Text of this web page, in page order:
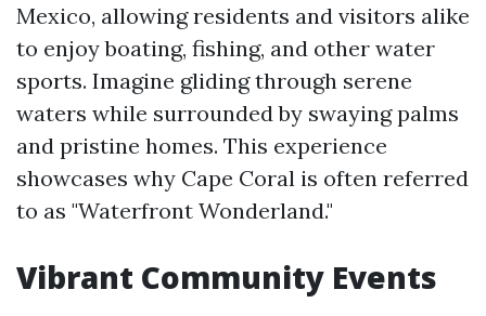
Mexico, allowing residents and visitors alike
to enjoy boating, fishing, and other water
sports. Imagine gliding through serene
waters while surrounded by swaying palms
and pristine homes. This experience
showcases why Cape Coral is often referred
to as "Waterfront Wonderland."
Vibrant Community Events